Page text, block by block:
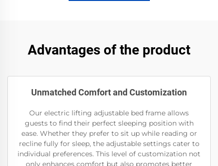
Advantages of the product
Unmatched Comfort and Customization
Our electric lifting adjustable bed frame allows
guests to find their perfect sleeping position with
ease. Whether they prefer to sit up while reading or
recline fully for sleep, the adjustable settings cater to
individual preferences. This level of customization not
only enhances comfort but also promotes better